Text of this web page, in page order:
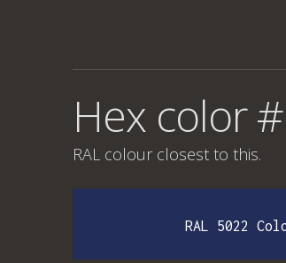
Hex color
RAL colour closest to this.
RAL 5022